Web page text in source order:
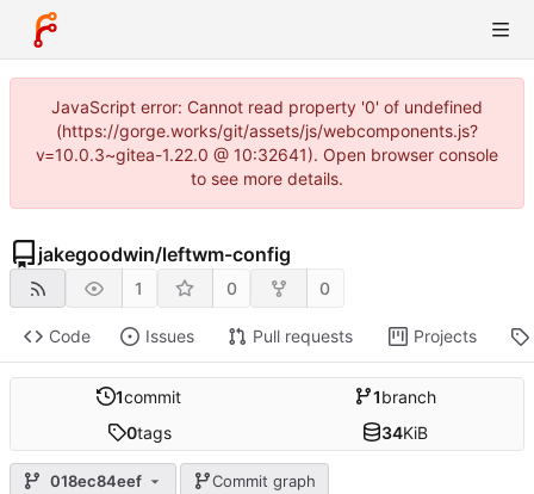
JavaScript error: Cannot read property '0' of undefined
(https://gorge.works/git/assets/js/webcomponents.js?
v=10.0.3~gitea-1.22.0 @ 10:32641). Open browser console
to see more details.
jakegoodwin/leftwm-config
1 0 0
Code Issues Pull requests Projects
1commit 1branch
0tags 34KiB
018ec84eef Commit graph